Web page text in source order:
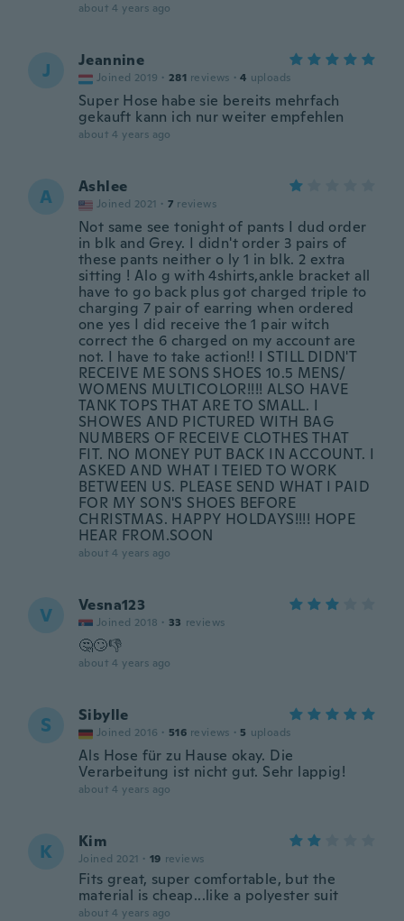
about 4 years ago
J Jeannine
Joined 2019 · 281 reviews · 4 uploads
Super Hose habe sie bereits mehrfach
gekauft kann ich nur weiter empfehlen
about 4 years ago
A Ashlee
Joined 2021 · 7 reviews
Not same see tonight of pants I dud order
in blk and Grey. I didn't order 3 pairs of
these pants neither o ly 1 in blk. 2 extra
sitting ! Alo g with 4shirts,ankle bracket all
have to go back plus got charged triple to
charging 7 pair of earring when ordered
one yes I did receive the 1 pair witch
correct the 6 charged on my account are
not. I have to take action!! I STILL DIDN'T
RECEIVE ME SONS SHOES 10.5 MENS/
WOMENS MULTICOLOR!!!! ALSO HAVE
TANK TOPS THAT ARE TO SMALL. I
SHOWES AND PICTURED WITH BAG
NUMBERS OF RECEIVE CLOTHES THAT
FIT. NO MONEY PUT BACK IN ACCOUNT. I
ASKED AND WHAT I TEIED TO WORK
BETWEEN US. PLEASE SEND WHAT I PAID
FOR MY SON'S SHOES BEFORE
CHRISTMAS. HAPPY HOLDAYS!!!! HOPE
HEAR FROM.SOON
about 4 years ago
V Vesna123
Joined 2018 · 33 reviews
🤔🙄👎
about 4 years ago
S Sibylle
Joined 2016 · 516 reviews · 5 uploads
Als Hose für zu Hause okay. Die
Verarbeitung ist nicht gut. Sehr lappig!
about 4 years ago
K Kim
Joined 2021 · 19 reviews
Fits great, super comfortable, but the
material is cheap...like a polyester suit
about 4 years ago